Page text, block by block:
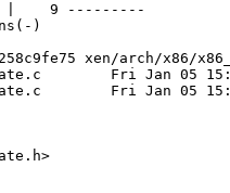
|    9 ---------
)
xen/arch/x86/
Fri Jan 05
Fri Jan 05